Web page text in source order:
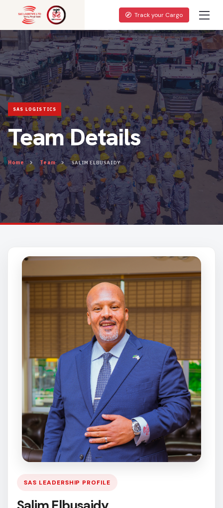
Track your Cargo
Team Details
Home Team SALIM ELBUSAIDY
SAS LEADERSHIP PROFILE